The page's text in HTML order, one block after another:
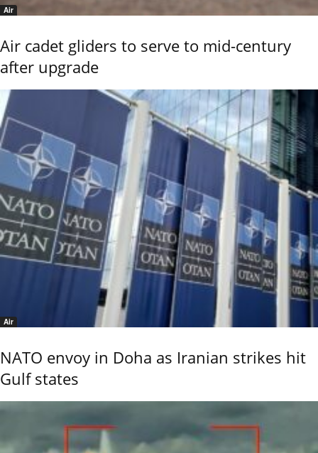
Air
Air cadet gliders to serve to mid-century
after upgrade
Air
NATO envoy in Doha as Iranian strikes hit
Gulf states